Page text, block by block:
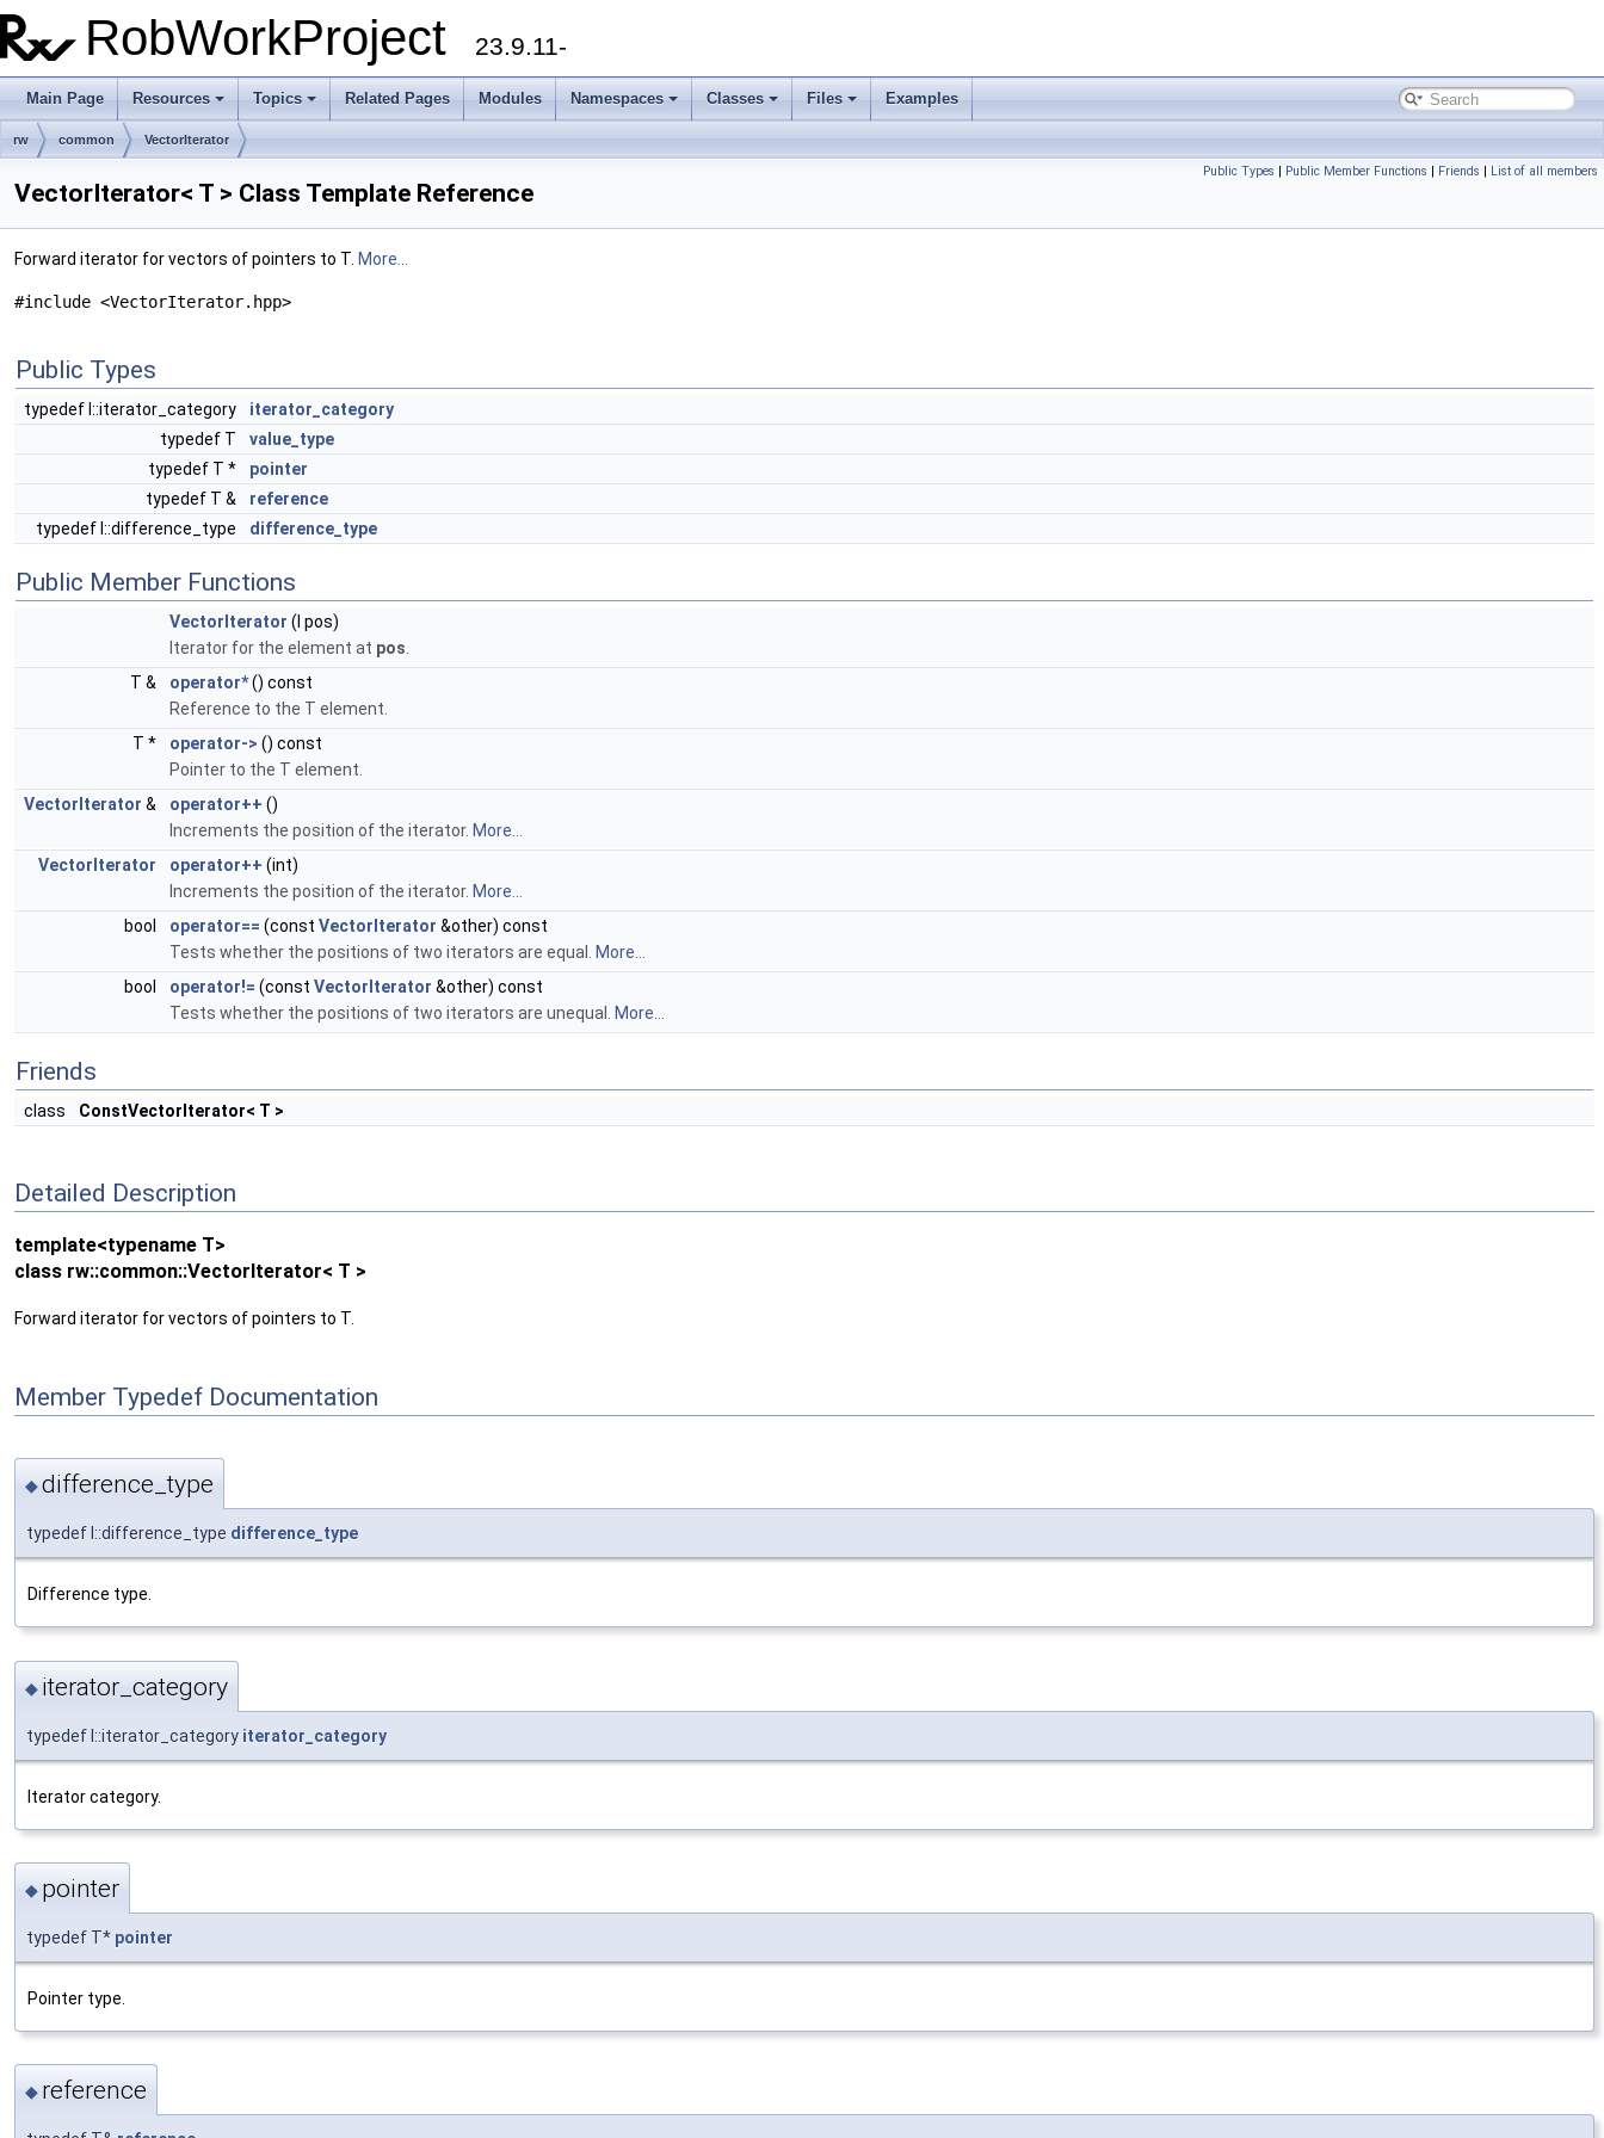
RobWorkProject 23.9.11-
Main Page Resources Topics Related Pages Modules Namespaces Classes Files Examples
rw common VectorIterator
Public Types | Public Member Functions | Friends | List of all members
VectorIterator< T > Class Template Reference
Forward iterator for vectors of pointers to T. More...
#include <VectorIterator.hpp>
Public Types
typedef I::iterator_category
iterator_category
typedef T
value_type
typedef T *
pointer
typedef T &
reference
typedef I::difference_type
difference_type
Public Member Functions
VectorIterator (I pos)
Iterator for the element at pos
T &
operator*() const
Reference to the T element.
T *
operator-> () const
Pointer to the T element.
VectorIterator & operator++ ()
Increments the position of the iterator. More...
VectorIterator
operator++ (int)
Increments the position of the iterator. More...
bool
operator== (const VectorIterator &other) const
Tests whether the positions of two iterators are equal.
More...
bool
operator!= (const VectorIterator &other) const
Tests whether the positions of two iterators are unequal.
More...
Friends
class ConstVectorIterator< T >
Detailed Description
template<typename T>
class rw::common::VectorIterator< T >
Forward iterator for vectors of pointers to T.
Member Typedef Documentation
◆difference_type
typedef I::difference_type difference_type
Difference type.
◆ iterator_category
typedef I::iterator_category iterator_category
Iterator category.
◆ pointer
typedef T* pointer
Pointer type.
◆ reference